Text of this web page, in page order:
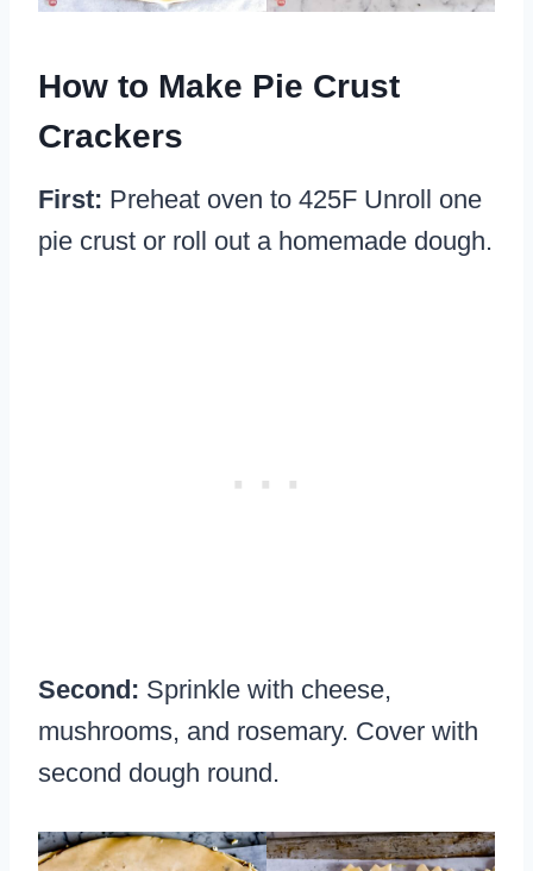
How to Make Pie Crust
Crackers
First: Preheat oven to 425F Unroll one
pie crust or roll out a homemade dough.
Second: Sprinkle with cheese,
mushrooms, and rosemary. Cover with
second dough round.